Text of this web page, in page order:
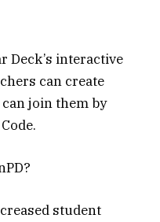
Deck’s interactive
can create
join them by
student